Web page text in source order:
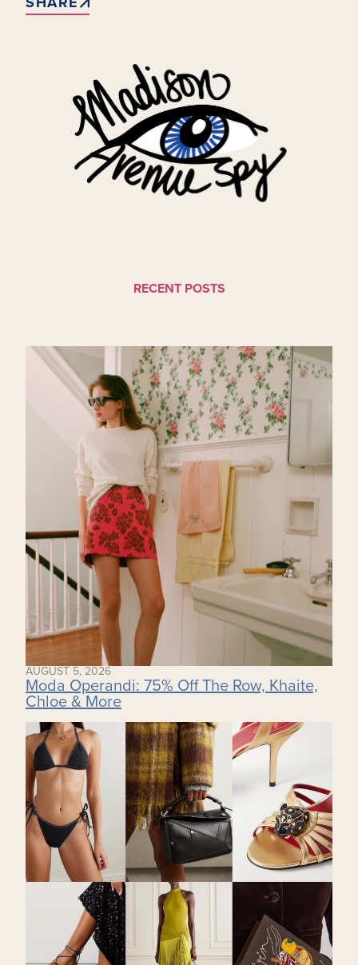
RECENT POSTS
AUGUST 5, 2026
Moda Operandi: 75% Off The Row, Khaite,
Chloe & More